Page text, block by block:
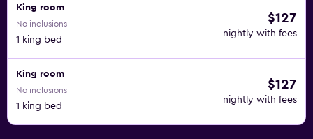
King room
No inclusions
1 king bed
$127
nightly with fees
King room
No inclusions
1 king bed
$127
nightly with fees